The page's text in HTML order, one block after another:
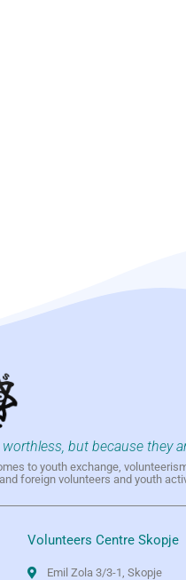
but because they
to youth exchange,
foreign volunteers and youth
Volunteers Centre Skopje
Emil Zola 3/3-1, Skopje